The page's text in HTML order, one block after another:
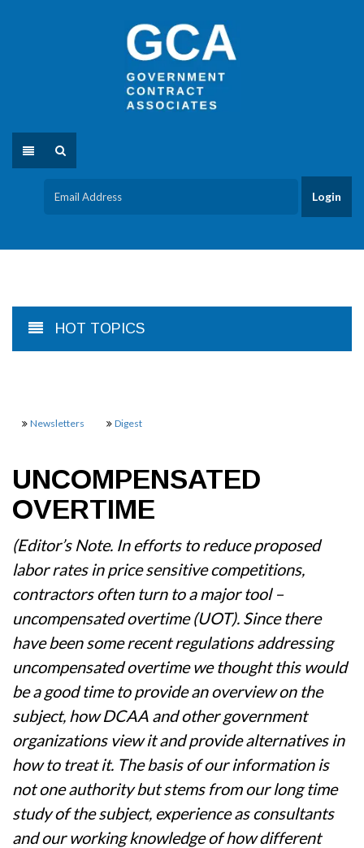
HOT TOPICS
Newsletters Digest
UNCOMPENSATED
OVERTIME
(Editor’s Note. In efforts to reduce proposed
labor rates in price sensitive competitions,
contractors often turn to a major tool –
uncompensated overtime (UOT). Since there
have been some recent regulations addressing
uncompensated overtime we thought this would
be a good time to provide an overview on the
subject, how DCAA and other government
organizations view it and provide alternatives in
how to treat it. The basis of our information is
not one authority but stems from our long time
study of the subject, experience as consultants
and our working knowledge of how different